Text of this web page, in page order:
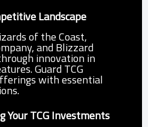
Landscape
of the Coast,
and Blizzard
innovation in
Guard TCG
with essential
Your TCG Investments